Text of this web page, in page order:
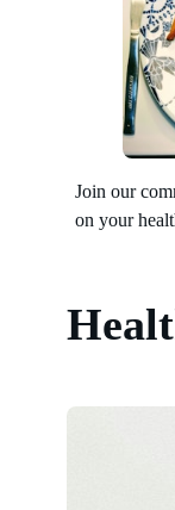
Join our
on your